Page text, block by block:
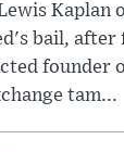
Kaplan
bail,
founder
tam...